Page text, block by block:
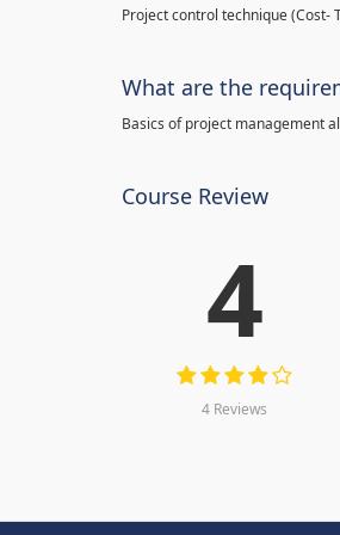
Project control technique(Cost-
What are the
Basics of project management
Course Review
4
4 Reviews